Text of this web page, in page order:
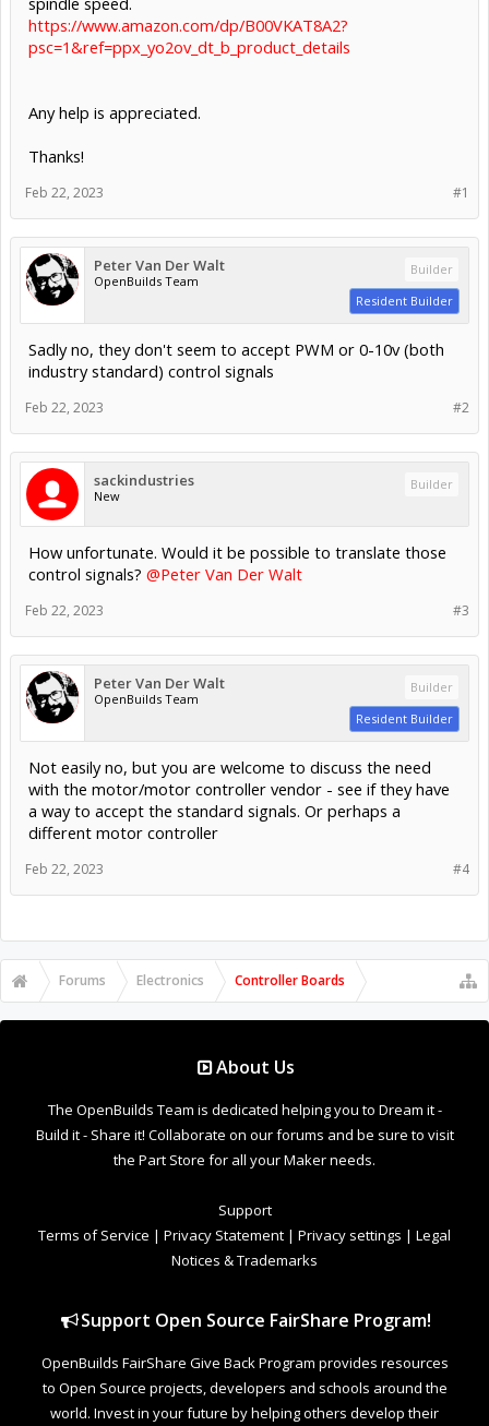
https://www.amazon.com/dp/B00VKAT8A2?
psc=1&ref=ppx_yo2ov_dt_b_product_details
Any help is appreciated.
Thanks!
#1
Feb 22, 2023
Peter Van Der Walt
OpenBuilds Team
Builder
Resident Builder
Sadly no, they don't seem to accept PWM or 0-10v (both
industry standard) control signals
#2
Feb 22, 2023
sackindustries
New
Builder
How unfortunate. Would it be possible to translate those
control signals? @Peter Van Der Walt
#3
Feb 22, 2023
Peter Van Der Walt
OpenBuilds Team
Builder
Resident Builder
Not easily no, but you are welcome to discuss the need
with the motor/motor controller vendor - see if they have
a way to accept the standard signals. Or perhaps a
different motor controller
#4
Feb 22, 2023
Forums Electronics Controller Boards
About Us
The OpenBuilds Team is dedicated helping you to Dream it -
Build it - Share it! Collaborate on our forums and be sure to visit
the Part Store for all your Maker needs.
Support
Terms of Service | Privacy Statement | Privacy settings | Legal
Notices & Trademarks
Support Open Source FairShare Program!
OpenBuilds FairShare Give Back Program provides resources
to Open Source projects, developers and schools around the
world. Invest in your future by helping others develop their